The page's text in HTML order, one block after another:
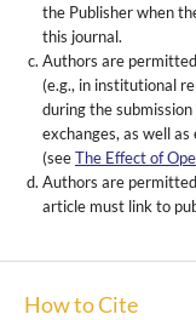
the Publisher when
this journal.
Authors are
(e.g., in institutional
during the
exchanges, as well
(seeThe Effect of
Authors are
article must link to
How to Cite